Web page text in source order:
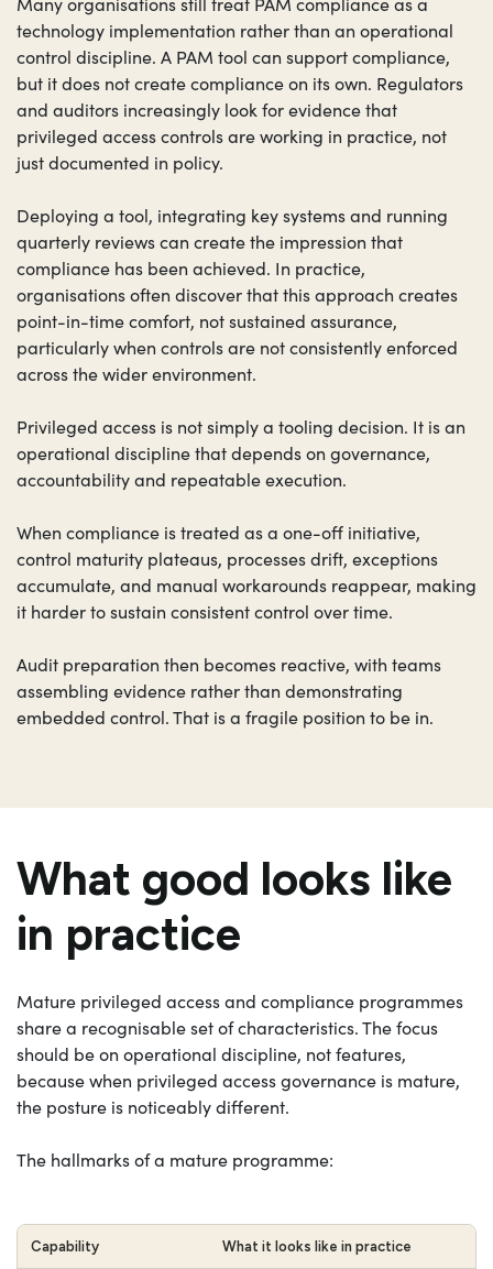
technology implementation rather than an operational
control discipline. A PAM tool can support compliance,
but it does not create compliance on its own. Regulators
and auditors increasingly look for evidence that
privileged access controls are working in practice, not
just documented in policy.
Deploying a tool, integrating key systems and running
quarterly reviews can create the impression that
compliance has been achieved. In practice,
organisations often discover that this approach creates
point-in-time comfort, not sustained assurance,
particularly when controls are not consistently enforced
across the wider environment.
Privileged access is not simply a tooling decision. It is an
operational discipline that depends on governance,
accountability and repeatable execution.
When compliance is treated as a one-off initiative,
control maturity plateaus, processes drift, exceptions
accumulate, and manual workarounds reappear, making
it harder to sustain consistent control over time.
Audit preparation then becomes reactive, with teams
assembling evidence rather than demonstrating
embedded control. That is a fragile position to be in.
What good looks like
in practice
Mature privileged access and compliance programmes
share a recognisable set of characteristics. The focus
should be on operational discipline, not features,
because when privileged access governance is mature,
the posture is noticeably different.
The hallmarks of a mature programme:
Capability What it looks like in practice